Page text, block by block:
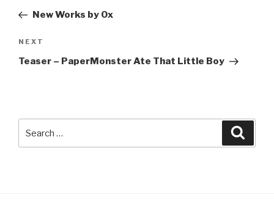
PostNew Works by Ox
Next
Post
NEXT
Teaser – PaperMonster Ate That Little Boy